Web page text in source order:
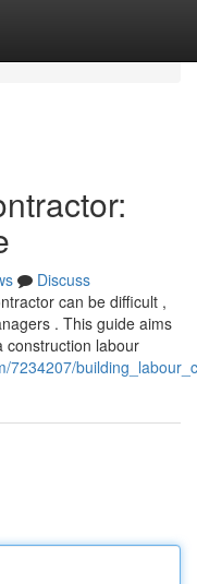
Discuss
can be difficult ,
. This guide aims
construction labour
7234207/